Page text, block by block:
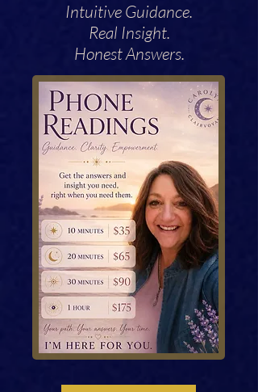
Intuitive Guidance.
Real Insight.
Honest Answers.